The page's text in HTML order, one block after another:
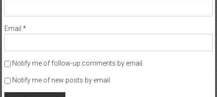
Email *
Notify me of follow-up comments by email.
Notify me of new posts by email.